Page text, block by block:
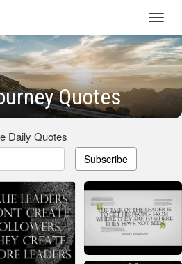
Quotes
Daily Quotes
Subscribe